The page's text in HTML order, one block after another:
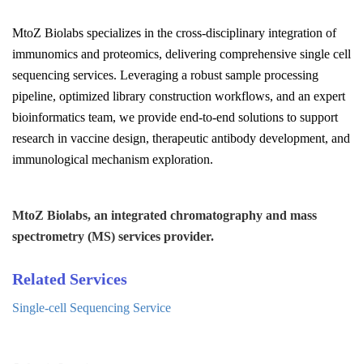
MtoZ Biolabs specializes in the cross-disciplinary integration of
immunomics and proteomics, delivering comprehensive single cell
sequencing services. Leveraging a robust sample processing
pipeline, optimized library construction workflows, and an expert
bioinformatics team, we provide end-to-end solutions to support
research in vaccine design, therapeutic antibody development, and
immunological mechanism exploration.
MtoZ Biolabs, an integrated chromatography and mass
spectrometry (MS) services provider.
Related Services
Single-cell Sequencing Service